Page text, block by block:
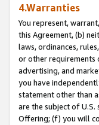
4.Warranties
You represent,
this Agreement, (b)
laws, ordinances,
or other requirements
advertising, and
you have
statement other than
are the subject of
Offering; (f) you will